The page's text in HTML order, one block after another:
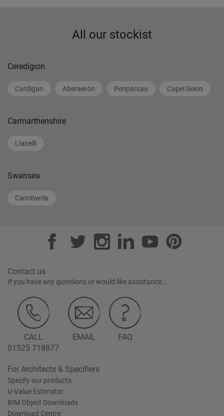
All our stockist
Ceredigion
Cardigan Aberaeron Penparcau Capel Seion
Carmarthenshire
Llanelli
Swansea
Cwmbwrla
Contact us
If you have any questions or would like assistance...
CALL
01525 718877
EMAIL FAQ
For Architects & Specifiers
Specify our products
U-Value Estimator
BIM Object Downloads
Download Centre